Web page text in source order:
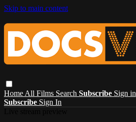
Skip to main content
Home All Films Search Subscribe Sign in
Subscribe Sign In